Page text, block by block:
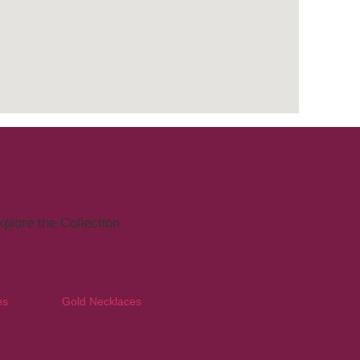
the Collection
Gold Necklaces